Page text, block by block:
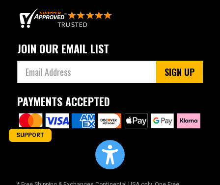
JOIN OUR EMAIL LIST
SIGN UP
PAYMENTS ACCEPTED
SUPPORT